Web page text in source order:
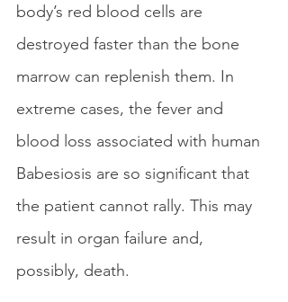
body’s red blood cells are
destroyed faster than the bone
marrow can replenish them. In
extreme cases, the fever and
blood loss associated with human
Babesiosis are so significant that
the patient cannot rally. This may
result in organ failure and,
possibly, death.